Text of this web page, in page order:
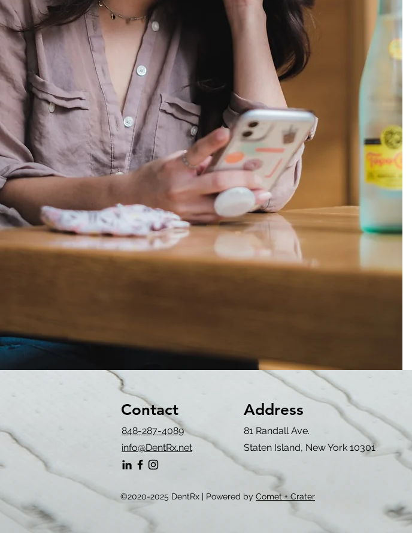
Contact
848-287-4089
info@DentRx.net
Address
81 Randall Ave.
Staten Island, New York 10301
©2020-2025 DentRx | Powered by Comet + Crater